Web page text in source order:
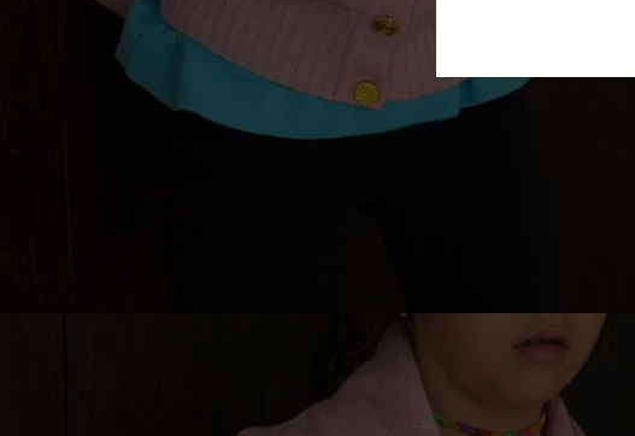
France
Luxembourg